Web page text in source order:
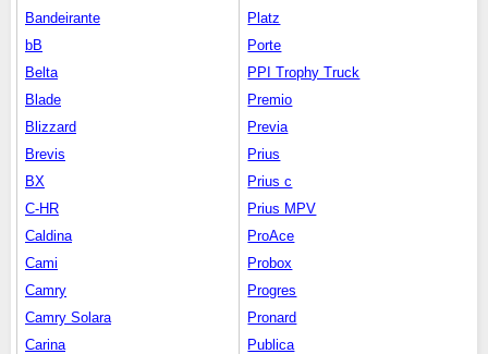
Bandeirante
bB
Belta
Blade
Blizzard
Brevis
BX
C-HR
Caldina
Cami
Camry
Camry Solara
Carina
Platz
Porte
PPI Trophy Truck
Premio
Previa
Prius
Prius c
Prius MPV
ProAce
Probox
Progres
Pronard
Publica